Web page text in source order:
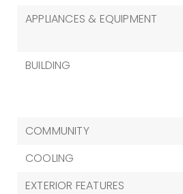
APPLIANCES & EQUIPMENT
BUILDING
COMMUNITY
COOLING
EXTERIOR FEATURES